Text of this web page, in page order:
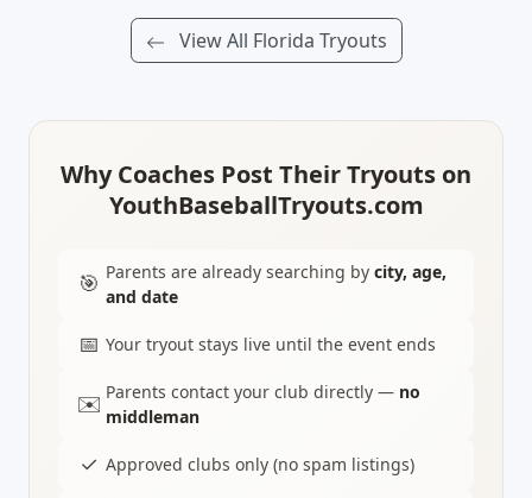
View All Florida Tryouts
Why Coaches Post Their Tryouts on
YouthBaseballTryouts.com
🎯 Parents are already searching by city, age,
and date
📅 Your tryout stays live until the event ends
✉️ Parents contact your club directly — no
middleman
✓ Approved clubs only (no spam listings)